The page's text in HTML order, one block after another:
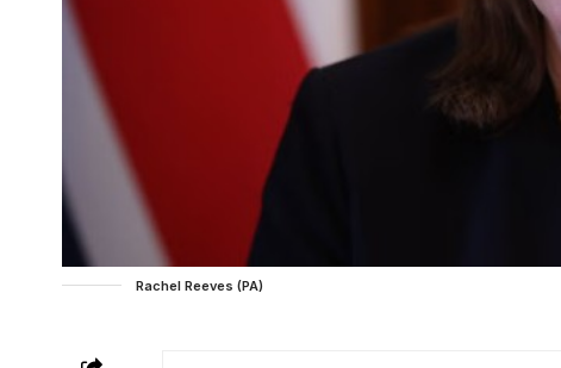
Rachel Reeves (PA)